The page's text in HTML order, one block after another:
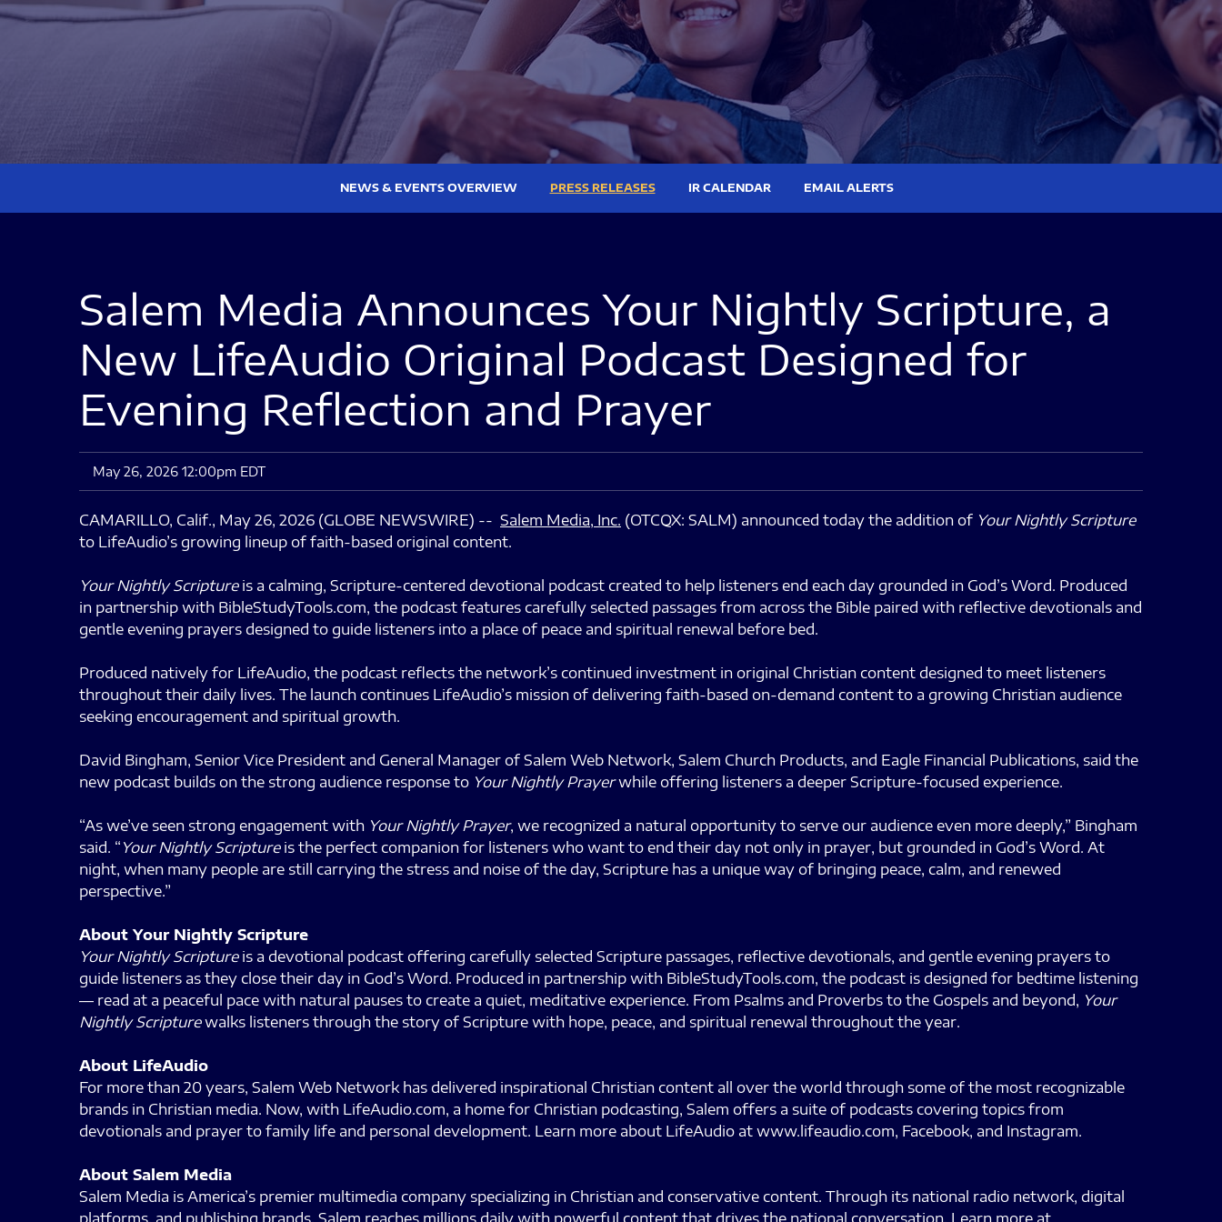
NEWS & EVENTS OVERVIEW PRESS RELEASES IR CALENDAR EMAIL ALERTS
Salem Media Announces Your Nightly Scripture, a
New LifeAudio Original Podcast Designed for
Evening Reflection and Prayer
May 26, 2026 12:00pm EDT
CAMARILLO, Calif., May 26, 2026 (GLOBE NEWSWIRE) -- Salem Media, Inc. (OTCQX: SALM) announced today the addition of Your Nightly Scripture
to LifeAudio’s growing lineup of faith-based original content.
Your Nightly Scriptureis a calming, Scripture-centered devotional podcast created to help listeners end each day grounded in God’s Word. Produced
in partnership with BibleStudyTools.com, the podcast features carefully selected passages from across the Bible paired with reflective devotionals and
gentle evening prayers designed to guide listeners into a place of peace and spiritual renewal before bed.
Produced natively for LifeAudio, the podcast reflects the network’s continued investment in original Christian content designed to meet listeners
throughout their daily lives. The launch continues LifeAudio’s mission of delivering faith-based on-demand content to a growing Christian audience
seeking encouragement and spiritual growth.
David Bingham, Senior Vice President and General Manager of Salem Web Network, Salem Church Products, and Eagle Financial Publications, said the
new podcast builds on the strong audience response to Your Nightly Prayerwhile offering listeners a deeper Scripture-focused experience.
“As we’ve seen strong engagement with Your Nightly Prayer, we recognized a natural opportunity to serve our audience even more deeply,” Bingham
said. “ Your Nightly Scriptureis the perfect companion for listeners who want to end their day not only in prayer, but grounded in God’s Word. At
night, when many people are still carrying the stress and noise of the day, Scripture has a unique way of bringing peace, calm, and renewed
perspective.”
About Your Nightly Scripture
Your Nightly Scriptureis a devotional podcast offering carefully selected Scripture passages, reflective devotionals, and gentle evening prayers to
guide listeners as they close their day in God’s Word. Produced in partnership with BibleStudyTools.com, the podcast is designed for bedtime listening
— read at a peaceful pace with natural pauses to create a quiet, meditative experience. From Psalms and Proverbs to the Gospels and beyond, Your
Nightly Scripturewalks listeners through the story of Scripture with hope, peace, and spiritual renewal throughout the year.
About LifeAudio
For more than 20 years, Salem Web Network has delivered inspirational Christian content all over the world through some of the most recognizable
brands in Christian media. Now, with LifeAudio.com, a home for Christian podcasting, Salem offers a suite of podcasts covering topics from
devotionals and prayer to family life and personal development. Learn more about LifeAudio at www.lifeaudio.com, Facebook, and Instagram.
About Salem Media
Salem Media is America’s premier multimedia company specializing in Christian and conservative content. Through its national radio network, digital
platforms, and publishing brands, Salem reaches millions daily with powerful content that drives the national conversation. Learn more at